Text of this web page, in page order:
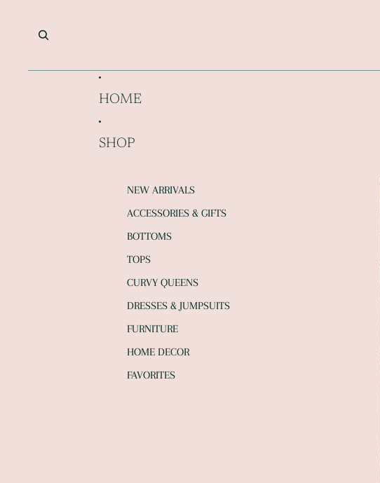
HOME
SHOP
NEW ARRIVALS
ACCESSORIES & GIFTS
BOTTOMS
TOPS
CURVY QUEENS
DRESSES & JUMPSUITS
FURNITURE
HOME DECOR
FAVORITES